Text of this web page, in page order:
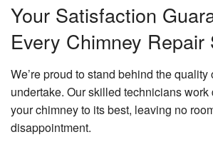
Your Satisfaction
Every Chimney Repair
We’re proud to stand behind the
undertake. Our skilled technicians
your chimney to its best, leaving no
disappointment.